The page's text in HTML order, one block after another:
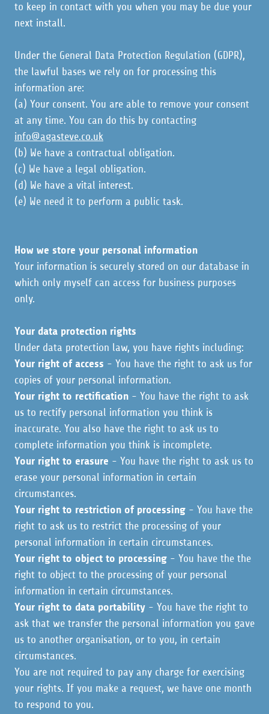
to keep in contact with you when you may be due your
next install.
Under the General Data Protection Regulation (GDPR),
the lawful bases we rely on for processing this
information are:
(a) Your consent. You are able to remove your consent
at any time. You can do this by contacting
info@agasteve.co.uk
(b) We have a contractual obligation.
(c) We have a legal obligation.
(d) We have a vital interest.
(e) We need it to perform a public task.
How we store your personal information
Your information is securely stored on our database in
which only myself can access for business purposes
only.
Your data protection rights
Under data protection law, you have rights including:
Your right of access - You have the right to ask us for
copies of your personal information.
Your right to rectification - You have the right to ask
us to rectify personal information you think is
inaccurate. You also have the right to ask us to
complete information you think is incomplete.
Your right to erasure - You have the right to ask us to
erase your personal information in certain
circumstances.
Your right to restriction of processing - You have the
right to ask us to restrict the processing of your
personal information in certain circumstances.
Your right to object to processing - You have the the
right to object to the processing of your personal
information in certain circumstances.
Your right to data portability - You have the right to
ask that we transfer the personal information you gave
us to another organisation, or to you, in certain
circumstances.
You are not required to pay any charge for exercising
your rights. If you make a request, we have one month
to respond to you.